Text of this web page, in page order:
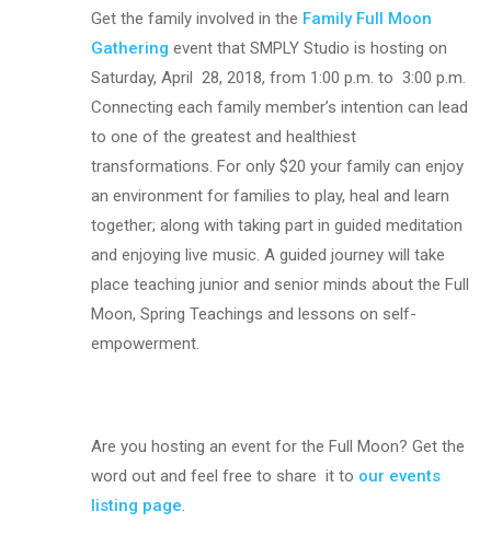
Get the family involved in the Family Full Moon
Gathering event that SMPLY Studio is hosting on
Saturday, April 28, 2018, from 1:00 p.m. to 3:00 p.m.
Connecting each family member’s intention can lead
to one of the greatest and healthiest
transformations. For only $20 your family can enjoy
an environment for families to play, heal and learn
together; along with taking part in guided meditation
and enjoying live music. A guided journey will take
place teaching junior and senior minds about the Full
Moon, Spring Teachings and lessons on self-
empowerment.
Are you hosting an event for the Full Moon? Get the
word out and feel free to share it to our events
listing page.